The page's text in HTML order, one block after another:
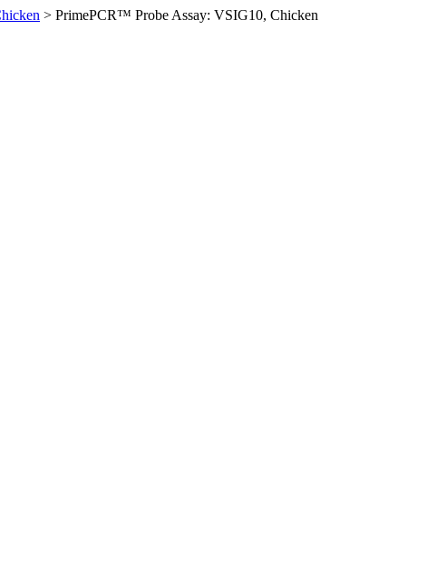
> PrimePCR™ Probe Assay: VSIG10, Chicken